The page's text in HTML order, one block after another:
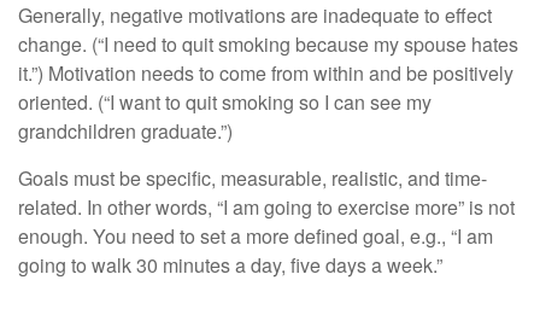
Generally, negative motivations are inadequate to effect
change. (“I need to quit smoking because my spouse hates
it.”) Motivation needs to come from within and be positively
oriented. (“I want to quit smoking so I can see my
grandchildren graduate.”)
Goals must be specific, measurable, realistic, and time-
related. In other words, “I am going to exercise more” is not
enough. You need to set a more defined goal, e.g., “I am
going to walk 30 minutes a day, five days a week.”